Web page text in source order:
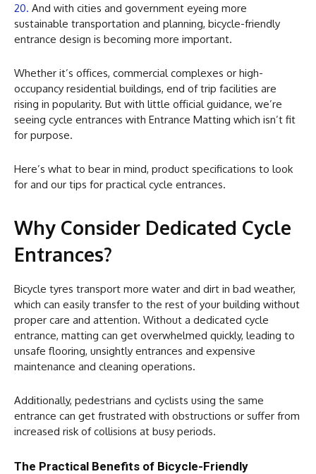
20. And with cities and government eyeing more
sustainable transportation and planning, bicycle-friendly
entrance design is becoming more important.
Whether it’s offices, commercial complexes or high-
occupancy residential buildings, end of trip facilities are
rising in popularity. But with little official guidance, we’re
seeing cycle entrances with Entrance Matting which isn’t fit
for purpose.
Here’s what to bear in mind, product specifications to look
for and our tips for practical cycle entrances.
Why Consider Dedicated Cycle
Entrances?
Bicycle tyres transport more water and dirt in bad weather,
which can easily transfer to the rest of your building without
proper care and attention. Without a dedicated cycle
entrance, matting can get overwhelmed quickly, leading to
unsafe flooring, unsightly entrances and expensive
maintenance and cleaning operations.
Additionally, pedestrians and cyclists using the same
entrance can get frustrated with obstructions or suffer from
increased risk of collisions at busy periods.
The Practical Benefits of Bicycle-Friendly